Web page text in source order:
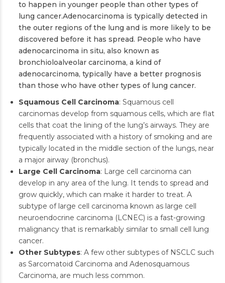
to happen in younger people than other types of
lung cancer.Adenocarcinoma is typically detected in
the outer regions of the lung and is more likely to be
discovered before it has spread. People who have
adenocarcinoma in situ, also known as
bronchioloalveolar carcinoma, a kind of
adenocarcinoma, typically have a better prognosis
than those who have other types of lung cancer.
Squamous Cell Carcinoma: Squamous cell
carcinomas develop from squamous cells, which are flat
cells that coat the lining of the lung’s airways. They are
frequently associated with a history of smoking and are
typically located in the middle section of the lungs, near
a major airway (bronchus).
Large Cell Carcinoma: Large cell carcinoma can
develop in any area of the lung. It tends to spread and
grow quickly, which can make it harder to treat. A
subtype of large cell carcinoma known as large cell
neuroendocrine carcinoma (LCNEC) is a fast-growing
malignancy that is remarkably similar to small cell lung
cancer.
Other Subtypes: A few other subtypes of NSCLC such
as Sarcomatoid Carcinoma and Adenosquamous
Carcinoma, are much less common.